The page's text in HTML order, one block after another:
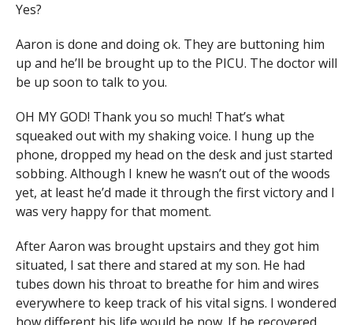
Yes?
Aaron is done and doing ok. They are buttoning him
up and he’ll be brought up to the PICU. The doctor will
be up soon to talk to you.
OH MY GOD! Thank you so much! That’s what
squeaked out with my shaking voice. I hung up the
phone, dropped my head on the desk and just started
sobbing. Although I knew he wasn’t out of the woods
yet, at least he’d made it through the first victory and I
was very happy for that moment.
After Aaron was brought upstairs and they got him
situated, I sat there and stared at my son. He had
tubes down his throat to breathe for him and wires
everywhere to keep track of his vital signs. I wondered